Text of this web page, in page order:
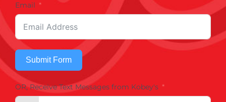
Email
Submit Form
OR, Receive Text Messages from Kobey's